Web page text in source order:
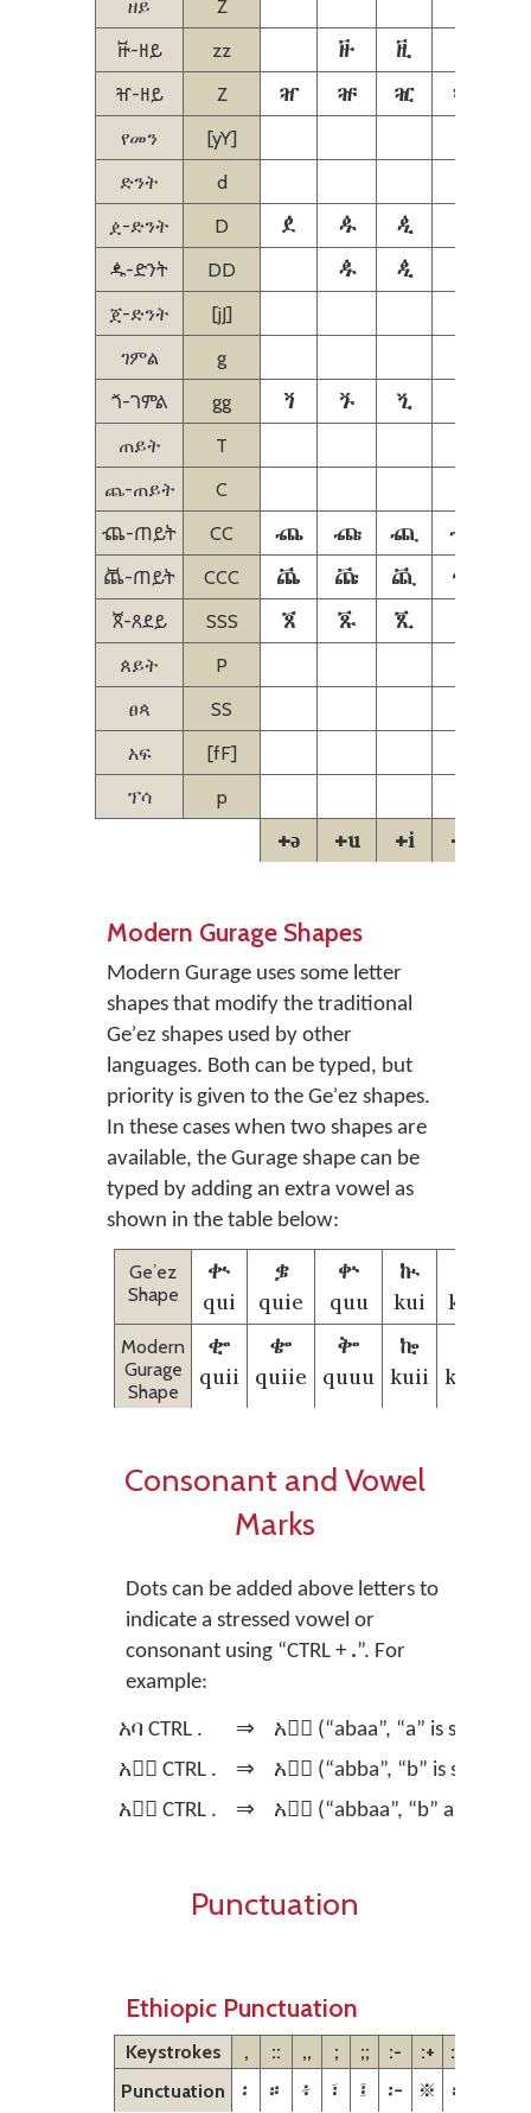
ዘይ
Z
ꬑ-ዘይ
zz ꬑ ꬒ
ⶰ-ዘይ Z ⶰ ⶱ ⶲ ⶳ
የመን
[yY]
ድንት
d
ዸ-ድንት
D ዸ ዹ ዺ
ꬉ-ድንት DD ꬉ ꬊ
ጀ-ድንት
[jJ]
ገምል
g
ⷘ-ገምል
gg ⷘ ⷙ ⷚ
ጠይት
T
ጨ-ጠይት
C
ⶸ-ጠይት
CC ⶸ ⶹ ⶺ ⶻ
ꬠ-ጠይት CCC ꬠ ꬡ ꬢ ꬣ
ꬨ-ጸደይ SSS ꬨ ꬩ ꬪ
ጰይት
P
ፀጳ
SS
አፍ
[fF]
ፕሳ
p
+ə +u +i +a
Modern Gurage Shapes
Modern Gurage uses some letter
shapes that modify the traditional
Geʾez shapes used by other
languages. Both can be typed, but
priority is given to the Geʾez shapes.
In these cases when two shapes are
available, the Gurage shape can be
typed by adding an extra vowel as
shown in the table below:
Geʾez
Shape
ቊ
qui
ቌ
quie
ቍ
quu
ኲ
kui
kuie
Modern
Gurage
Shape
𞟰
quii
𞟱
quiie
𞟲
quuu
𞟵
kuii kuiie
Consonant and Vowel
Marks
Dots can be added above letters to
indicate a stressed vowel or
consonant using “CTRL + .”. For
example:
አባ CTRL . ⇒
አባ፞ (“abaa”, “a” is stressed)
አባ፞ CTRL .
⇒
አባ፟ (“abba”, “b” is stressed)
አባ፟ CTRL .
⇒ አባ፝ (“abbaa”, “b” and “a”
Punctuation
Ethiopic Punctuation
Keystrokes , :: ,, ; ;; :- :+ :#
Punctuation
፡ ። ፥ ፣ ፤ ፦ ፠ ፨